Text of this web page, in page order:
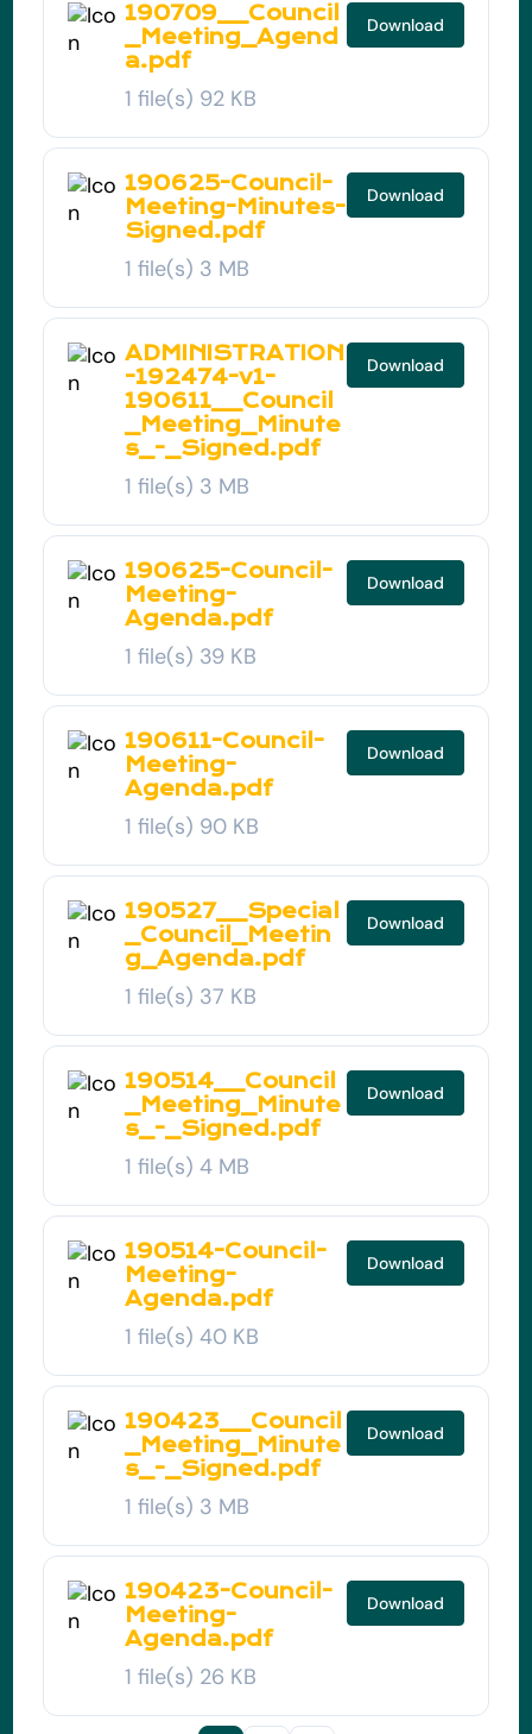
190709__Council
_Meeting_Agend
a.pdf
1 file(s) 92 KB
Download
190625-Council-
Meeting-Minutes-
Signed.pdf
1 file(s) 3 MB
Download
ADMINISTRATION
-192474-v1-
190611__Council
_Meeting_Minute
s_-_Signed.pdf
1 file(s) 3 MB
Download
190625-Council-
Meeting-
Agenda.pdf
1 file(s) 39 KB
Download
190611-Council-
Meeting-
Agenda.pdf
1 file(s) 90 KB
Download
190527__Special
_Council_Meetin
g_Agenda.pdf
1 file(s) 37 KB
Download
190514__Council
_Meeting_Minute
s_-_Signed.pdf
1 file(s)4 MB
Download
190514-Council-
Meeting-
Agenda.pdf
1 file(s)40 KB
Download
190423__Council
_Meeting_Minute
s_-_Signed.pdf
1 file(s) 3 MB
Download
190423-Council-
Meeting-
Agenda.pdf
1 file(s) 26 KB
Download